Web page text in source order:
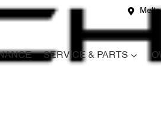
SERVICE & PARTS